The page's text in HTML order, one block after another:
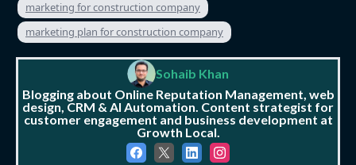
marketing for construction company
marketing plan for construction company
Sohaib Khan
Blogging about Online Reputation Management, web
design, CRM & AI Automation. Content strategist for
customer engagement and business development at
Growth Local.